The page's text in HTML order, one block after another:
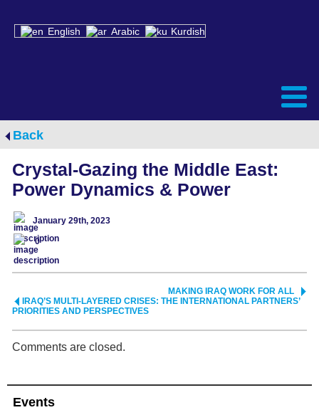
English Arabic Kurdish
Back
Crystal-Gazing the Middle East:
Power Dynamics & Power
January 29th, 2023
0
MAKING IRAQ WORK FOR ALL
IRAQ’S MULTI-LAYERED CRISES: THE INTERNATIONAL PARTNERS’
PRIORITIES AND PERSPECTIVES
Comments are closed.
Events